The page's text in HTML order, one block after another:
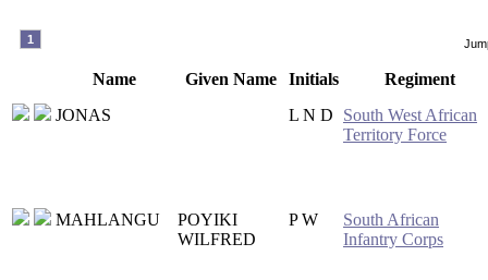
1
Name Given Name Initials
Regiment
JONAS
L N D
South West African
Territory Force
MAHLANGU
POYIKI
WILFRED
P W
South African
Infantry Corps